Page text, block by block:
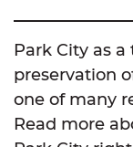
Park City as
preservation
one of many
Read more